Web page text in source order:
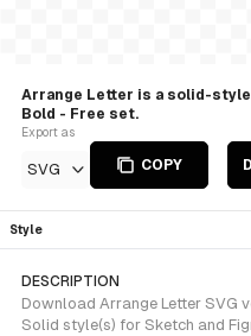
Arrange Letter is a solid-
Bold - Free set.
Export as
SVG COPY
Style
DESCRIPTION
Download Arrange Letter SVG
Solid style(s) for Sketch and